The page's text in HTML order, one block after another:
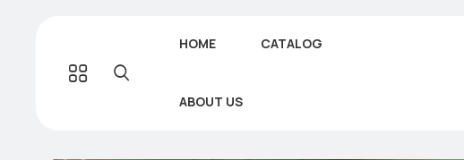
HOME CATALOG
ABOUT US